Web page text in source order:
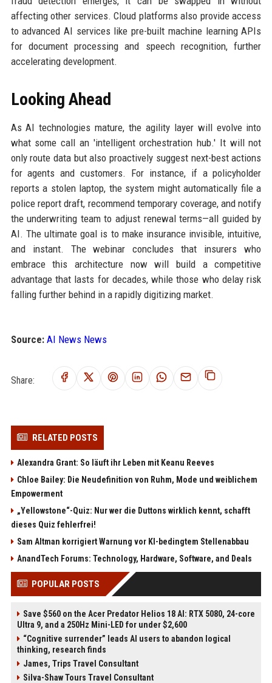
affecting other services. Cloud platforms also provide access
to advanced AI services like pre-built machine learning APIs
for document processing and speech recognition, further
accelerating development.
Looking Ahead
As AI technologies mature, the agility layer will evolve into
what some call an 'intelligent orchestration hub.' It will not
only route data but also proactively suggest next-best actions
for agents and customers. For instance, if a policyholder
reports a stolen laptop, the system might automatically file a
police report draft, recommend temporary coverage, and notify
the underwriting team to adjust renewal terms—all guided by
AI. The ultimate goal is to make insurance invisible, intuitive,
and instant. The webinar concludes that insurers who
embrace this architecture now will build a competitive
advantage that lasts for decades, while those who delay risk
falling further behind in a rapidly digitizing market.
Source: AI News News
Share:
RELATED POSTS
Alexandra Grant: So läuft ihr Leben mit Keanu Reeves
Chloe Bailey: Die Neudefinition von Ruhm, Mode und weiblichem
Empowerment
„Yellowstone“-Quiz: Nur wer die Duttons wirklich kennt, schafft
dieses Quiz fehlerfrei!
Sam Altman korrigiert Warnung vor KI-bedingtem Stellenabbau
AnandTech Forums: Technology, Hardware, Software, and Deals
POPULAR POSTS
Save $560 on the Acer Predator Helios 18 AI: RTX 5080, 24-core
Ultra 9, and a 250Hz Mini-LED for under $2,600
“Cognitive surrender” leads AI users to abandon logical
thinking, research finds
James, Trips Travel Consultant
Silva-Shaw Tours Travel Consultant